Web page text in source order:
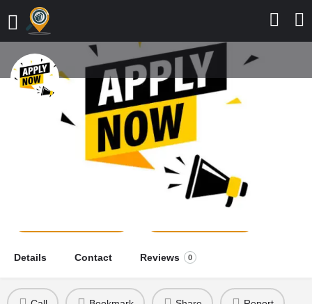
Adamu Adamu College of
Nursing Sciences, FMC, Azare,
2026/2027 Application Form is Out
Details Contact Reviews 0